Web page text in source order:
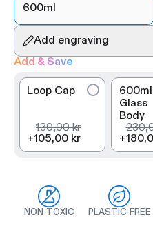
600ml
Add engraving
Add & Save
Loop Cap
130,00 kr
+105,00 kr
600ml
Glass
Body
+
NON-TOXIC PLASTIC-FREE